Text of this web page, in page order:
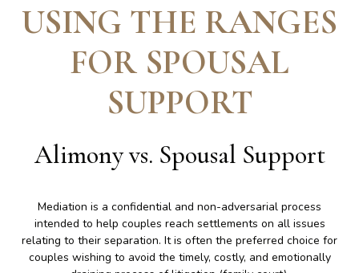
USING THE RANGES
FOR SPOUSAL
SUPPORT
Alimony vs. Spousal Support
Mediation is a confidential and non-adversarial process
intended to help couples reach settlements on all issues
relating to their separation. It is often the preferred choice for
couples wishing to avoid the timely, costly, and emotionally